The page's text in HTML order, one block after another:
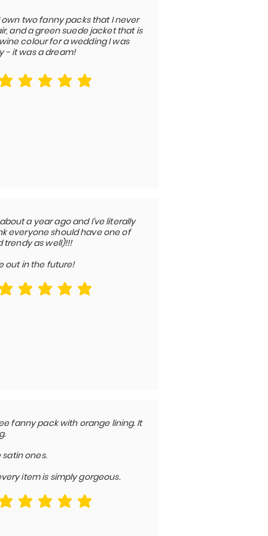
two fanny packs that I never
and a green suede jacket that is
colour for a wedding I was
- it was a dream!
average rating is 5 out of 5
a year ago and I've literally
everyone should have one of
trendy as well)!!!
out in the future!
average rating is 5 out of 5
fanny pack with orange lining. It
ones.
item is simply gorgeous.
average rating is 5 out of 5